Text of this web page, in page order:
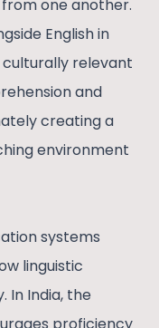
one another.
English in
relevant
and
creating a
environment
systems
linguistic
In India, the